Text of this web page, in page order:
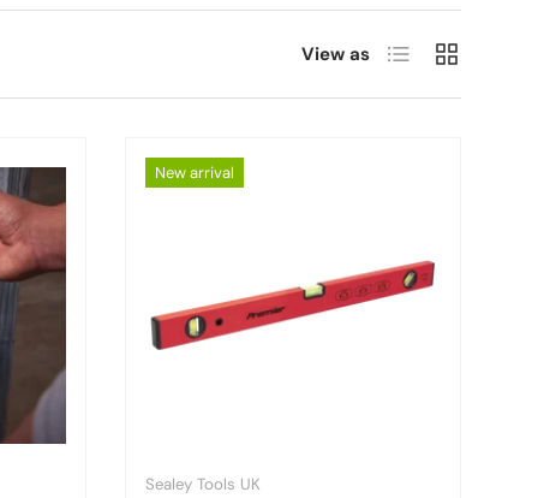
View as List Grid
New arrival
Sealey Tools UK